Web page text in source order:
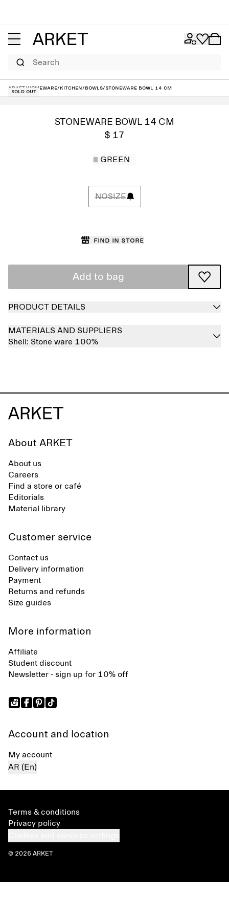
Search
ARKET/Homeware/Kitchen/Bowls/Stoneware Bowl 14 cm
Sold out
STONEWARE BOWL 14 CM
$ 17
GREEN
NOSIZE
Find in store
Add to bag
PRODUCT DETAILS
MATERIALS AND SUPPLIERS
Shell: Stone ware 100%
About ARKET
About us
Careers
Find a store or café
Editorials
Material library
Customer service
Contact us
Delivery information
Payment
Returns and refunds
Size guides
More information
Affiliate
Student discount
Newsletter - sign up for 10% off
Account and location
My account
AR (En)
Terms & conditions
Privacy policy
© 2026 ARKET